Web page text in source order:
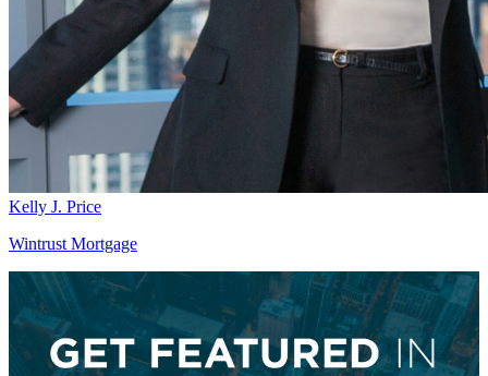
Kelly J. Price
Wintrust Mortgage